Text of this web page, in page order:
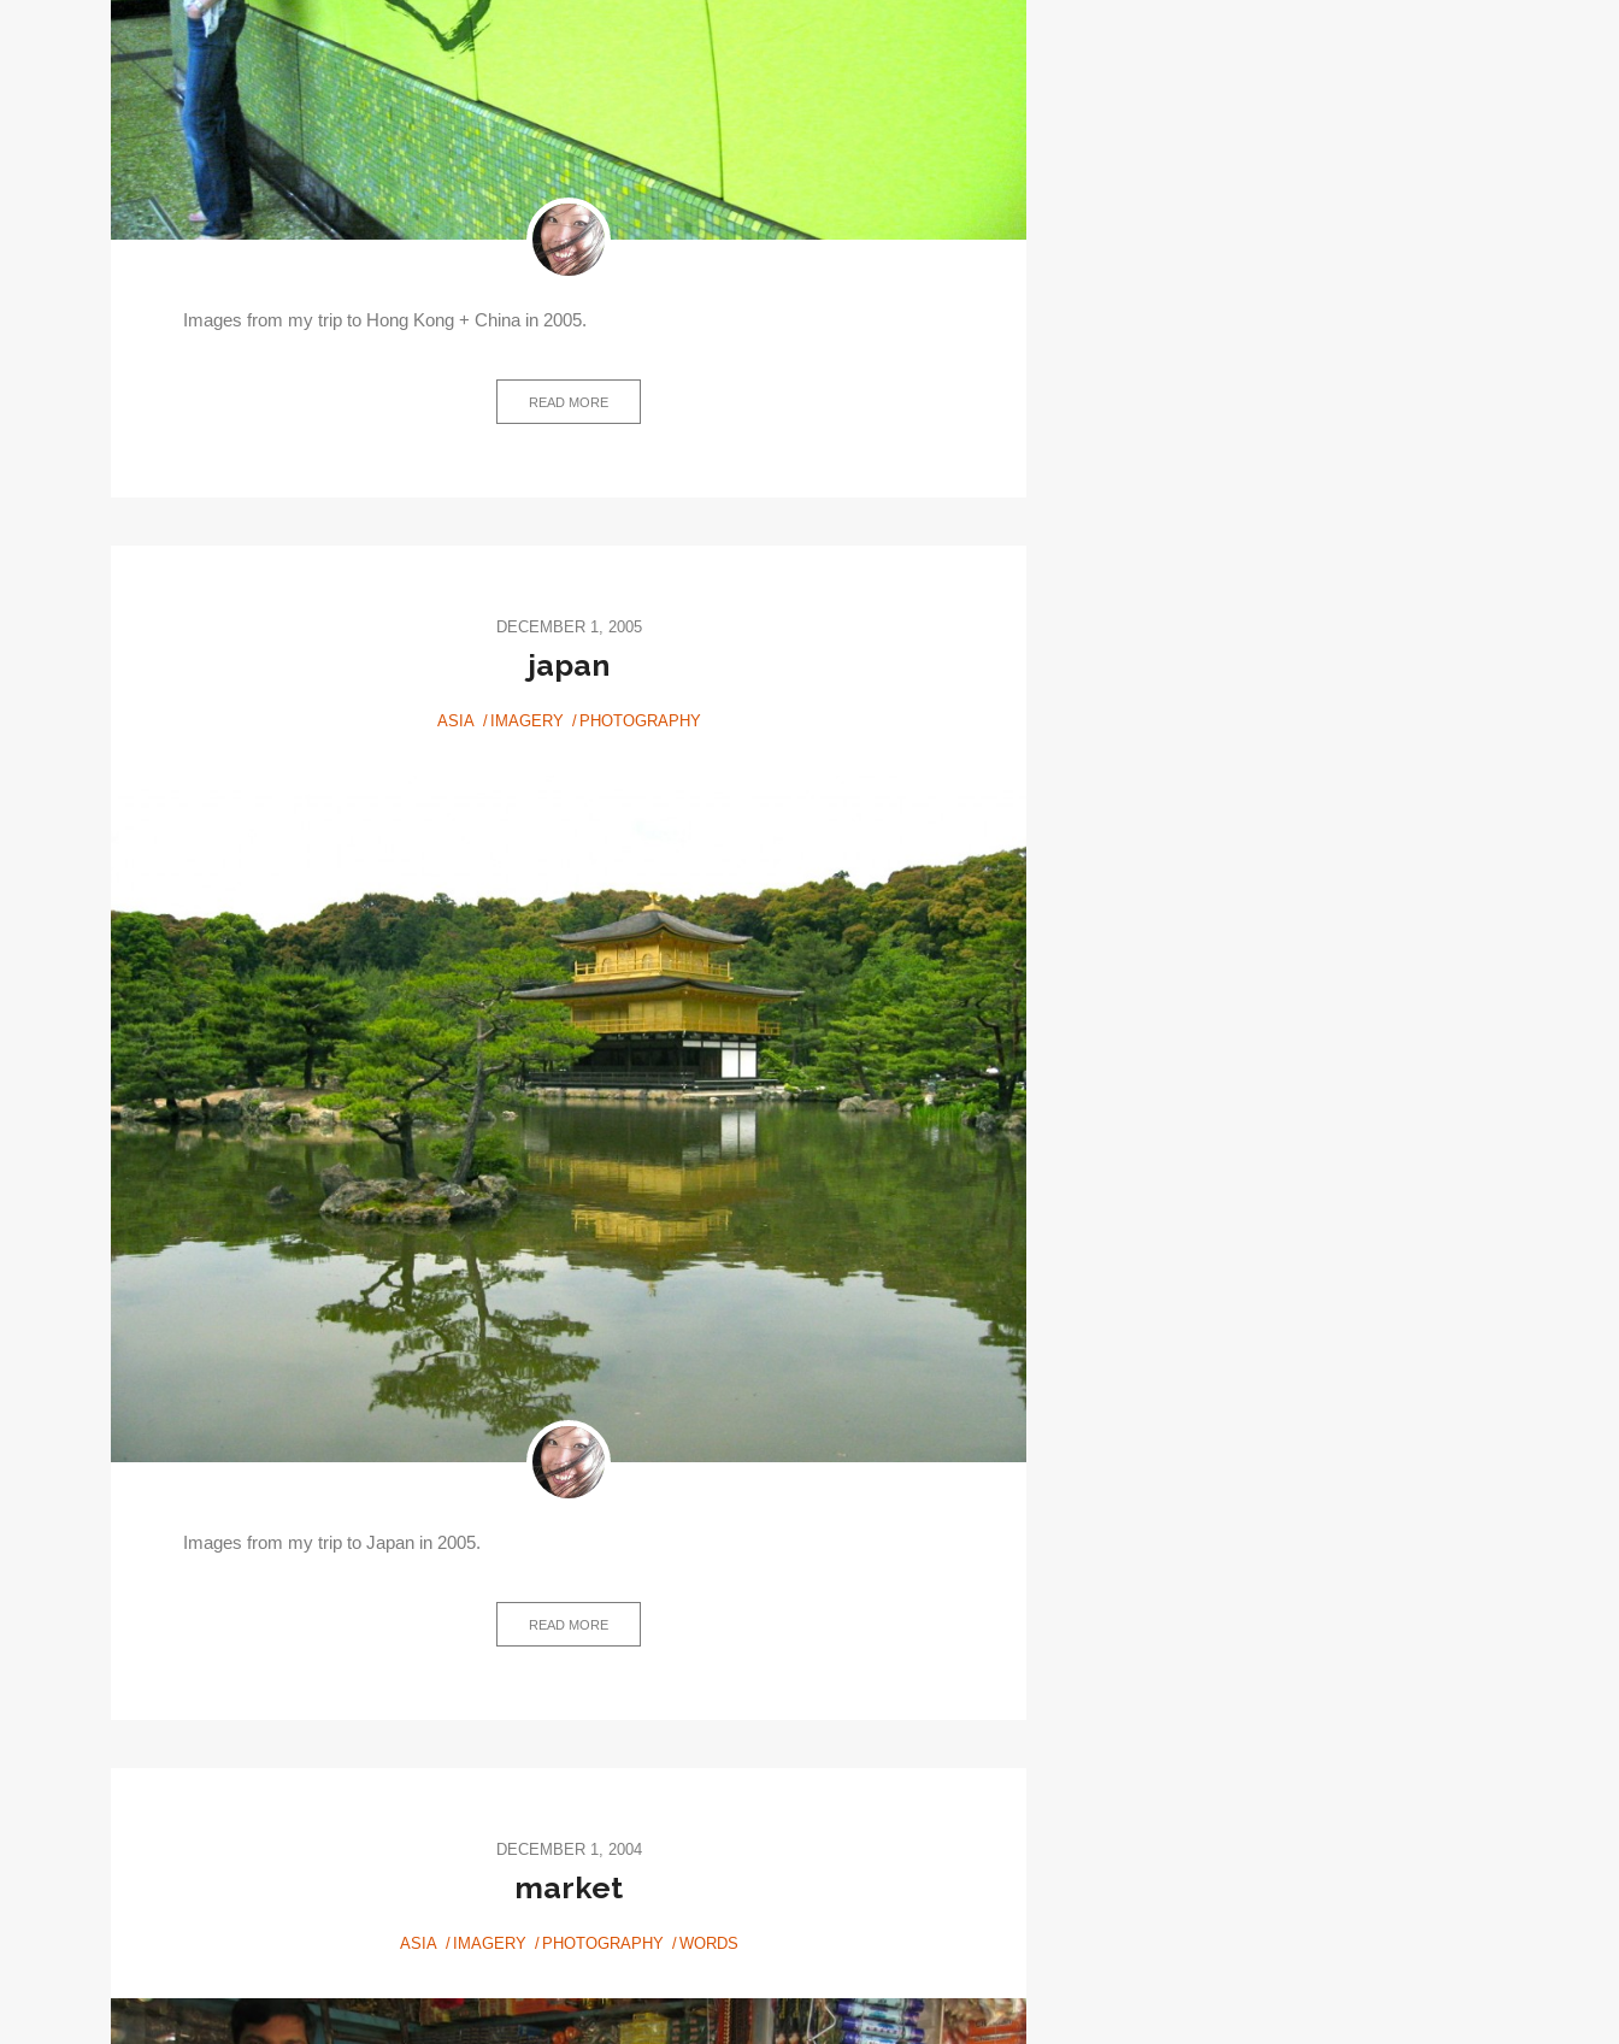
Images from my trip to Hong Kong + China in 2005.
READ MORE
DECEMBER 1, 2005
japan
ASIA IMAGERY PHOTOGRAPHY
Images from my trip to Japan in 2005.
READ MORE
DECEMBER 1, 2004
market
ASIA IMAGERY PHOTOGRAPHY WORDS